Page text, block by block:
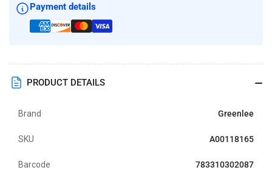
Payment details
PRODUCT DETAILS
Brand Greenlee
SKU A00118165
Barcode 783310302087